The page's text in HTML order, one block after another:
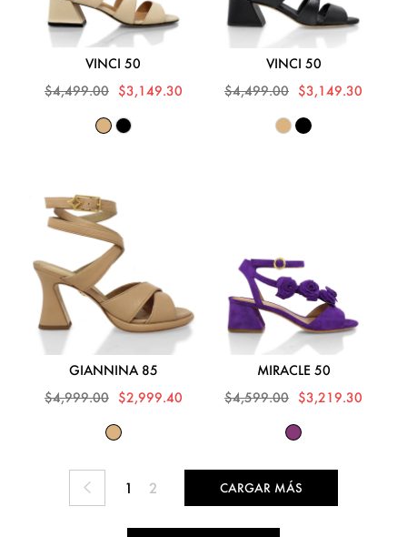
VINCI 50
$4,499.00 $3,149.30
VINCI 50
$4,499.00 $3,149.30
GIANNINA 85
$4,999.00 $2,999.40
MIRACLE 50
$4,599.00 $3,219.30
1 2 CARGAR MÁS